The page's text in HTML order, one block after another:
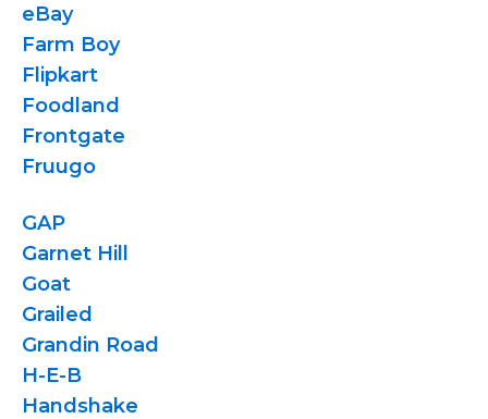
eBay
Farm Boy
Flipkart
Foodland
Frontgate
Fruugo
GAP
Garnet Hill
Goat
Grailed
Grandin Road
H-E-B
Handshake